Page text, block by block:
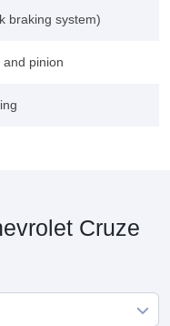
braking system)
and pinion
Cruze